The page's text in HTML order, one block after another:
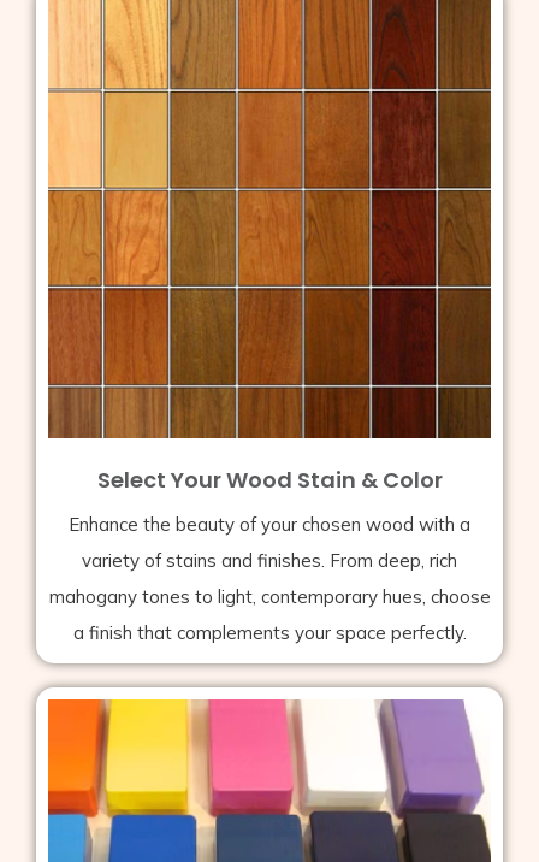
Select Your Wood Stain & Color
Enhance the beauty of your chosen wood with a
variety of stains and finishes. From deep, rich
mahogany tones to light, contemporary hues, choose
a finish that complements your space perfectly.